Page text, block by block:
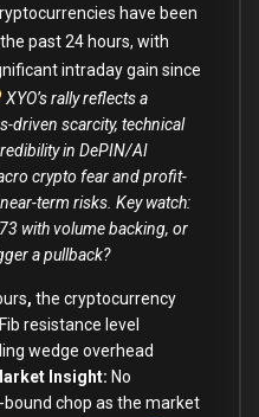
have been
past 24 hours, with
intraday gain since
XYO’s rally reflects a
driven scarcity, technical
in DePIN/AI
crypto fear and profit-
term risks. Key watch:
with volume backing, or
a pullback?
, the cryptocurrency
resistance level
wedge overhead
Insight: No
chop as the market